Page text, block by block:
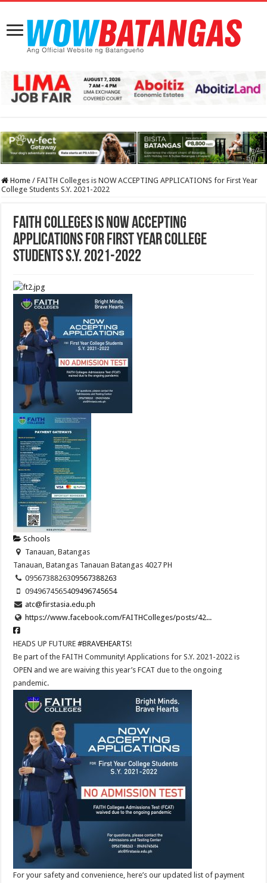
Home / FAITH Colleges is NOW ACCEPTING APPLICATIONS for First Year
College Students S.Y. 2021-2022
FAITH Colleges is NOW ACCEPTING
APPLICATIONS for First Year College
Students S.Y. 2021-2022
Schools
Tanauan, Batangas
Tanauan, Batangas Tanauan Batangas 4027 PH
0956738826309567388263
0949674565409496745654
atc@firstasia.edu.ph
https://www.facebook.com/FAITHColleges/posts/42...
HEADS UP FUTURE#BRAVEHEARTS!
Be part of the FAITH Community! Applications for S.Y. 2021-2022 is
OPEN and we are waiving this year’s FCAT due to the ongoing
pandemic.
For your safety and convenience, here’s our updated list of payment